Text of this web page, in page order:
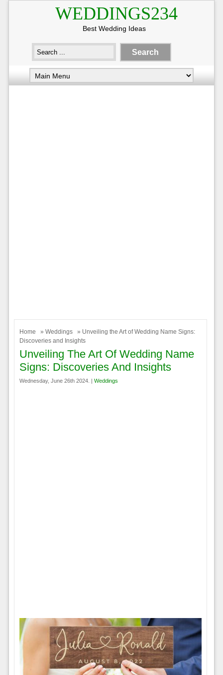
WEDDINGS234
Best Wedding Ideas
Home » Weddings
» Unveiling the Art of Wedding Name Signs:
Discoveries and Insights
Unveiling The Art Of Wedding Name
Signs: Discoveries And Insights
Wednesday, June 26th 2024. | Weddings